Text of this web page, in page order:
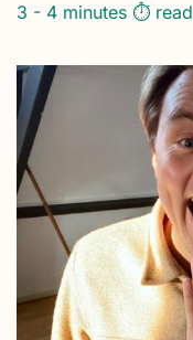
3 - 4 minutes ⏱️ read